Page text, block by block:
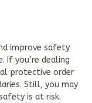
improve safety
If you’re dealing
protective order
Still, you may
is at risk.